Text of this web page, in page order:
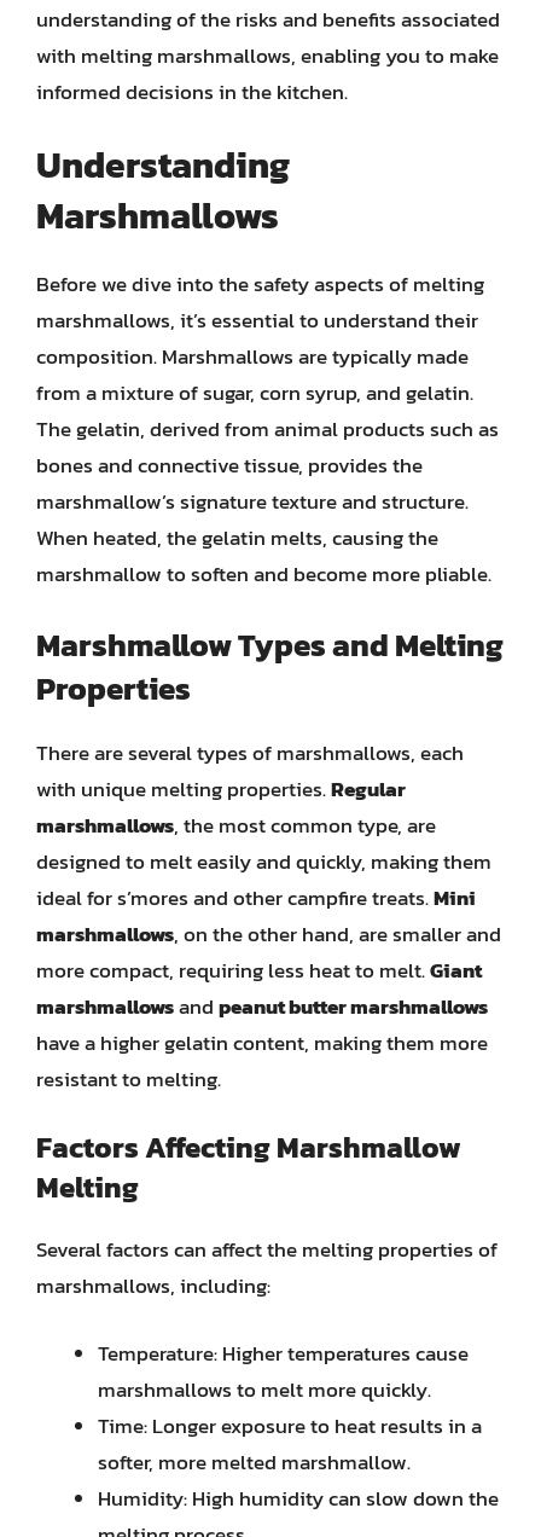
understanding of the risks and benefits associated
with melting marshmallows, enabling you to make
informed decisions in the kitchen.
Understanding
Marshmallows
Before we dive into the safety aspects of melting
marshmallows, it’s essential to understand their
composition. Marshmallows are typically made
from a mixture of sugar, corn syrup, and gelatin.
The gelatin, derived from animal products such as
bones and connective tissue, provides the
marshmallow’s signature texture and structure.
When heated, the gelatin melts, causing the
marshmallow to soften and become more pliable.
Marshmallow Types and Melting
Properties
There are several types of marshmallows, each
with unique melting properties.Regular
marshmallows, the most common type, are
designed to melt easily and quickly, making them
ideal for s’mores and other campfire treats.Mini
marshmallows, on the other hand, are smaller and
more compact, requiring less heat to melt.Giant
marshmallowsandpeanut butter marshmallows
have a higher gelatin content, making them more
resistant to melting.
Factors Affecting Marshmallow
Melting
Several factors can affect the melting properties of
marshmallows, including:
Temperature: Higher temperatures cause
marshmallows to melt more quickly.
Time: Longer exposure to heat results in a
softer, more melted marshmallow.
Humidity: High humidity can slow down the